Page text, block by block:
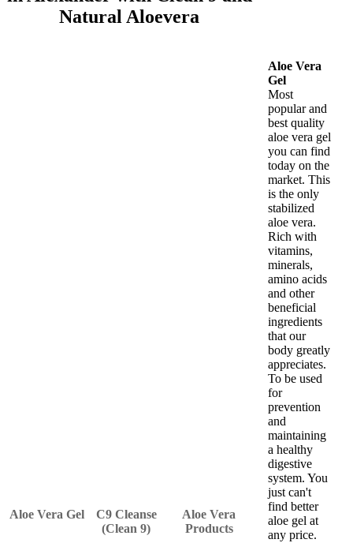
Natural Aloevera
Aloe Vera Gel
C9 Cleanse
(Clean 9)
Aloe Vera
Products
Aloe Vera
Gel
Most
popular and
best quality
aloe vera gel
you can find
today on the
market. This
is the only
stabilized
aloe vera.
Rich with
vitamins,
minerals,
amino acids
and other
beneficial
ingredients
that our
body greatly
appreciates.
To be used
for
prevention
and
maintaining
a healthy
digestive
system. You
just can't
find better
aloe gel at
any price.